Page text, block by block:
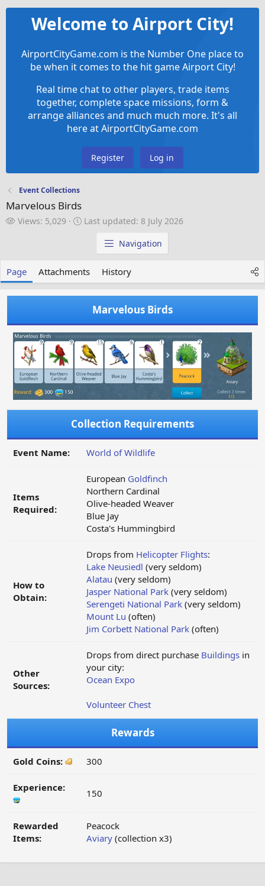
Welcome to Airport City!
AirportCityGame.com is the Number One place to
be when it comes to the hit game Airport City!
Real time chat to other players, trade items
together, complete space missions, form &
arrange alliances and much much more. It's all
here at AirportCityGame.com
Register Log in
Event Collections
Marvelous Birds
V
Views: 5,029
L
p
a
e
d
Last updated: 8 July 2026
Navigation
Page Attachments History
Marvelous Birds
Collection Requirements
Event Name: World of Wildlife
Items
Required:
European Goldfinch
Northern Cardinal
Olive-headed Weaver
Blue Jay
Costa's Hummingbird
How to
Obtain:
Drops from Helicopter Flights:
Lake Neusiedl (very seldom)
Alatau (very seldom)
Jasper National Park (very seldom)
Serengeti National Park (very seldom)
Mount Lu (often)
Jim Corbett National Park (often)
Other
Sources:
Drops from direct purchase Buildings in
your city:
Ocean Expo
Volunteer Chest
Rewards
Gold Coins: 300
Experience: 150
Rewarded
Items:
Peacock
Aviary (collection x3)